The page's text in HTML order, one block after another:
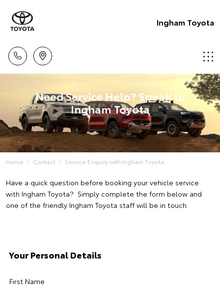
Ingham Toyota
Need Service Help? Speak to
Ingham Toyota
Home Contact Service Enquiry with Ingham Toyota
Have a quick question before booking your vehicle service
with Ingham Toyota? Simply complete the form below and
one of the friendly Ingham Toyota staff will be in touch.
Your Personal Details
First Name